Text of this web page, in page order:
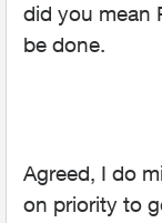
did you mean
be done.
Agreed, I do
on priority to